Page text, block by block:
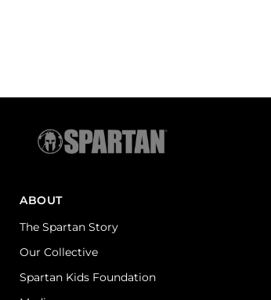
ABOUT
The Spartan Story
Our Collective
Spartan Kids Foundation